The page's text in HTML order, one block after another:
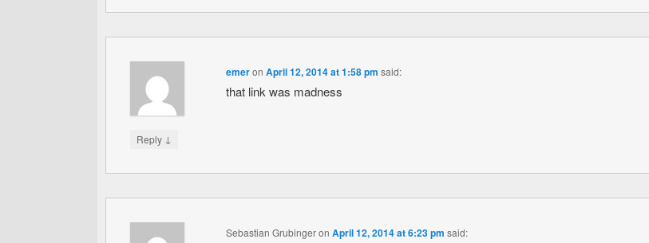
emeron April 12, 2014 at 1:58 pm said:
that link was madness
Reply ↓
Sebastian Grubingeron April 12, 2014 at 6:23 pm said: